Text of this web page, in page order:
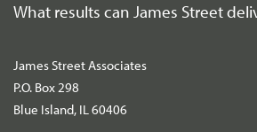
What results can James Street
James Street Associates
P.O. Box 298
Blue Island, IL 60406